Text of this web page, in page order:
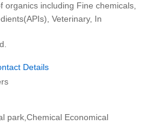
organics including Fine chemicals,
Veterinary, In
Details
park,Chemical Economical